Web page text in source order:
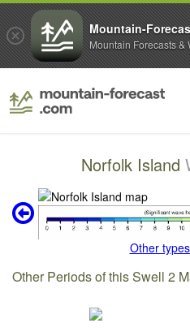
Norfolk Island
Other
Other Periods of this Swell 2
Mountain-
Mountain Forecasts &